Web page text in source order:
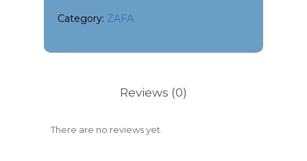
Category: ZAFA
Reviews (0)
There are no reviews yet.